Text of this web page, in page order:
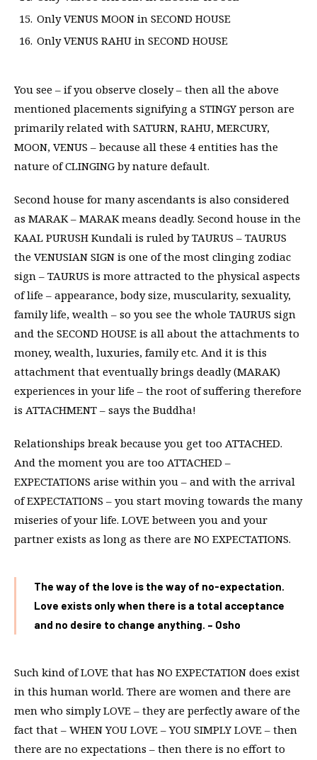
Only VENUS MOON in SECOND HOUSE
Only VENUS RAHU in SECOND HOUSE
You see – if you observe closely – then all the above
mentioned placements signifying a STINGY person are
primarily related with SATURN, RAHU, MERCURY,
MOON, VENUS – because all these 4 entities has the
nature of CLINGING by nature default.
Second house for many ascendants is also considered
as MARAK – MARAK means deadly. Second house in the
KAAL PURUSH Kundali is ruled by TAURUS – TAURUS
the VENUSIAN SIGN is one of the most clinging zodiac
sign – TAURUS is more attracted to the physical aspects
of life – appearance, body size, muscularity, sexuality,
family life, wealth – so you see the whole TAURUS sign
and the SECOND HOUSE is all about the attachments to
money, wealth, luxuries, family etc. And it is this
attachment that eventually brings deadly (MARAK)
experiences in your life – the root of suffering therefore
is ATTACHMENT – says the Buddha!
Relationships break because you get too ATTACHED.
And the moment you are too ATTACHED –
EXPECTATIONS arise within you – and with the arrival
of EXPECTATIONS – you start moving towards the many
miseries of your life. LOVE between you and your
partner exists as long as there are NO EXPECTATIONS.
The way of the love is the way of no-expectation.
Love exists only when there is a total acceptance
and no desire to change anything. – Osho
Such kind of LOVE that has NO EXPECTATION does exist
in this human world. There are women and there are
men who simply LOVE – they are perfectly aware of the
fact that – WHEN YOU LOVE – YOU SIMPLY LOVE – then
there are no expectations – then there is no effort to